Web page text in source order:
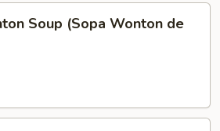
Soup (Sopa Wonton de